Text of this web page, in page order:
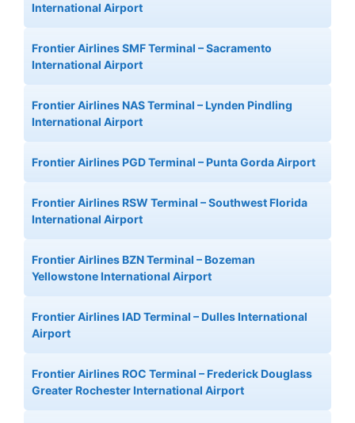
International Airport
Frontier Airlines SMF Terminal – Sacramento
International Airport
Frontier Airlines NAS Terminal – Lynden Pindling
International Airport
Frontier Airlines PGD Terminal – Punta Gorda Airport
Frontier Airlines RSW Terminal – Southwest Florida
International Airport
Frontier Airlines BZN Terminal – Bozeman
Yellowstone International Airport
Frontier Airlines IAD Terminal – Dulles International
Airport
Frontier Airlines ROC Terminal – Frederick Douglass
Greater Rochester International Airport